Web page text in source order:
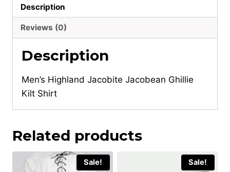
Description
Reviews (0)
Description
Men’s Highland Jacobite Jacobean Ghillie
Kilt Shirt
Related products
Sale! Sale!